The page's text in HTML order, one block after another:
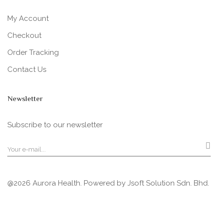
My Account
Checkout
Order Tracking
Contact Us
Newsletter
Subscribe to our newsletter
@2026 Aurora Health. Powered by Jsoft Solution Sdn. Bhd.